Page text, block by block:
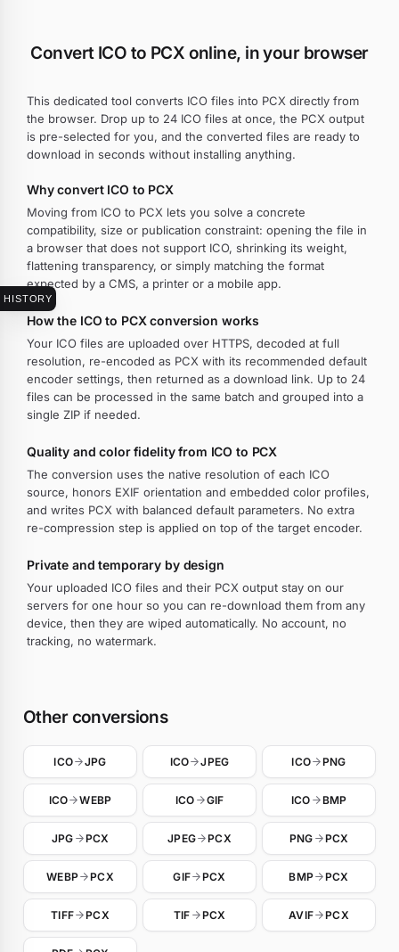
HISTORY
Convert ICO to PCX online, in your browser
This dedicated tool converts ICO files into PCX directly from
the browser. Drop up to 24 ICO files at once, the PCX output
is pre-selected for you, and the converted files are ready to
download in seconds without installing anything.
Why convert ICO to PCX
Moving from ICO to PCX lets you solve a concrete
compatibility, size or publication constraint: opening the file in
a browser that does not support ICO, shrinking its weight,
flattening transparency, or simply matching the format
expected by a CMS, a printer or a mobile app.
How the ICO to PCX conversion works
Your ICO files are uploaded over HTTPS, decoded at full
resolution, re-encoded as PCX with its recommended default
encoder settings, then returned as a download link. Up to 24
files can be processed in the same batch and grouped into a
single ZIP if needed.
Quality and color fidelity from ICO to PCX
The conversion uses the native resolution of each ICO
source, honors EXIF orientation and embedded color profiles,
and writes PCX with balanced default parameters. No extra
re-compression step is applied on top of the target encoder.
Private and temporary by design
Your uploaded ICO files and their PCX output stay on our
servers for one hour so you can re-download them from any
device, then they are wiped automatically. No account, no
tracking, no watermark.
Other conversions
ICO JPG ICO JPEG ICO PNG
ICO WEBP ICO GIF ICO BMP
JPG PCX JPEG PCX PNG PCX
WEBP PCX GIF PCX BMP PCX
TIFF PCX TIF PCX AVIF PCX